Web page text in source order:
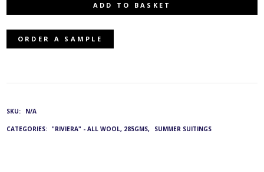
PR-
ADD TO BASKET
ORDER A SAMPLE
SKU: N/A
CATEGORIES: "RIVIERA" - ALL WOOL, 285GMS, SUMMER SUITINGS